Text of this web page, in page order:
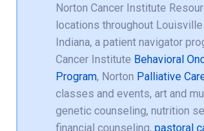
Norton Cancer Institute
locations throughout Louisville
Indiana, a patient navigator
Cancer Institute Behavioral
Program, Norton Palliative
classes and events, art and
genetic counseling, nutrition
financial counseling, pastoral